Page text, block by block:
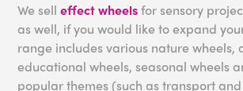
We selleffect wheelsfor sensory
as well, if you would like to expand
range includes various nature wheels,
educational wheels, seasonal wheels
popular themes (such as transport